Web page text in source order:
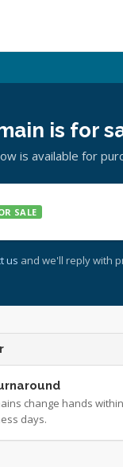
is for
is available for
SALE
us and we'll reply with
change hands
days.